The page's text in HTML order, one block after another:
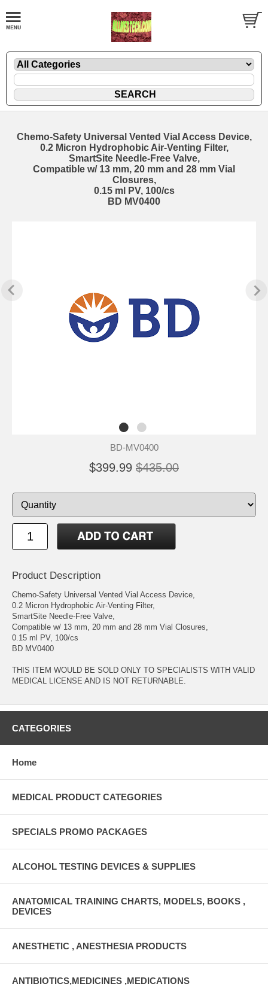
Chemo-Safety Universal Vented Vial Access Device,
0.2 Micron Hydrophobic Air-Venting Filter,
SmartSite Needle-Free Valve,
Compatible w/ 13 mm, 20 mm and 28 mm Vial
Closures,
0.15 ml PV, 100/cs
BD MV0400
BD-MV0400
$399.99 $435.00
Product Description
Chemo-Safety Universal Vented Vial Access Device,
0.2 Micron Hydrophobic Air-Venting Filter,
SmartSite Needle-Free Valve,
Compatible w/ 13 mm, 20 mm and 28 mm Vial Closures,
0.15 ml PV, 100/cs
BD MV0400
THIS ITEM WOULD BE SOLD ONLY TO SPECIALISTS WITH VALID
MEDICAL LICENSE AND IS NOT RETURNABLE.
CATEGORIES
Home
MEDICAL PRODUCT CATEGORIES
SPECIALS PROMO PACKAGES
ALCOHOL TESTING DEVICES & SUPPLIES
ANATOMICAL TRAINING CHARTS, MODELS, BOOKS ,
DEVICES
ANESTHETIC , ANESTHESIA PRODUCTS
ANTIBIOTICS,MEDICINES ,MEDICATIONS